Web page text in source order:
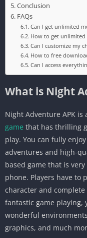
Conclusion
FAQs
Can I get unlimited
How to get
Can I customize my
How to free
Can I access
What is Night
Night Adventure APK is
game that has thrilling
play. You can fully
adventures and high-
based game that is
phone. Players have to
character and
fantastic game playing,
wonderful
graphics, and much